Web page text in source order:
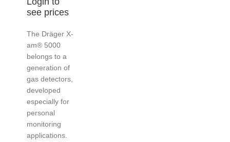
see prices
The Dräger X-
am® 5000
belongs to a
generation of
gas detectors,
developed
especially for
personal
monitoring
applications.